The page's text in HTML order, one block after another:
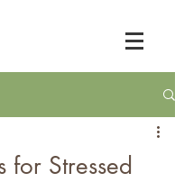
for Stressed